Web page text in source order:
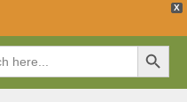
X
Search Button